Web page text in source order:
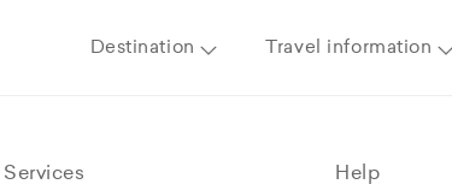
Destination Travel information
Services Help